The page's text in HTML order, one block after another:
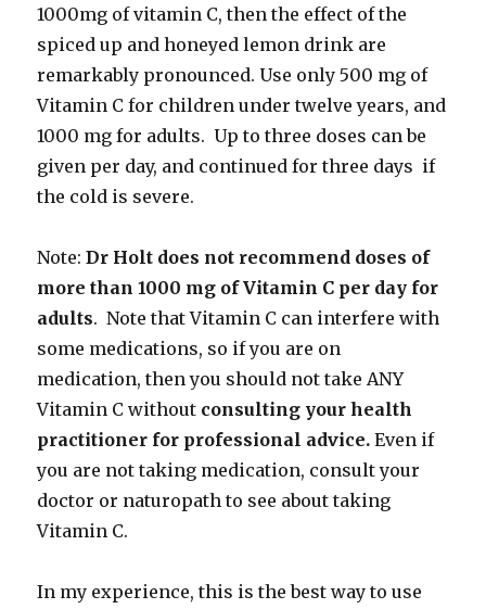
1000mg of vitamin C, then the effect of the
spiced up and honeyed lemon drink are
remarkably pronounced. Use only 500 mg of
Vitamin C for children under twelve years, and
1000 mg for adults. Up to three doses can be
given per day, and continued for three days if
the cold is severe.
Note: Dr Holt does not recommend doses of
more than 1000 mg of Vitamin C per day for
adults. Note that Vitamin C can interfere with
some medications, so if you are on
medication, then you should not take ANY
Vitamin C without consulting your health
practitioner for professional advice. Even if
you are not taking medication, consult your
doctor or naturopath to see about taking
Vitamin C.
In my experience, this is the best way to use